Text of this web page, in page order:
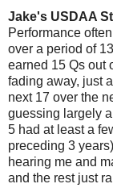
Jake's USDAA
Performance
over a period of
earned 15 Qs out
fading away, just
next 17 over the
guessing largely
5 had at least a
preceding 3
hearing me and
and the rest just